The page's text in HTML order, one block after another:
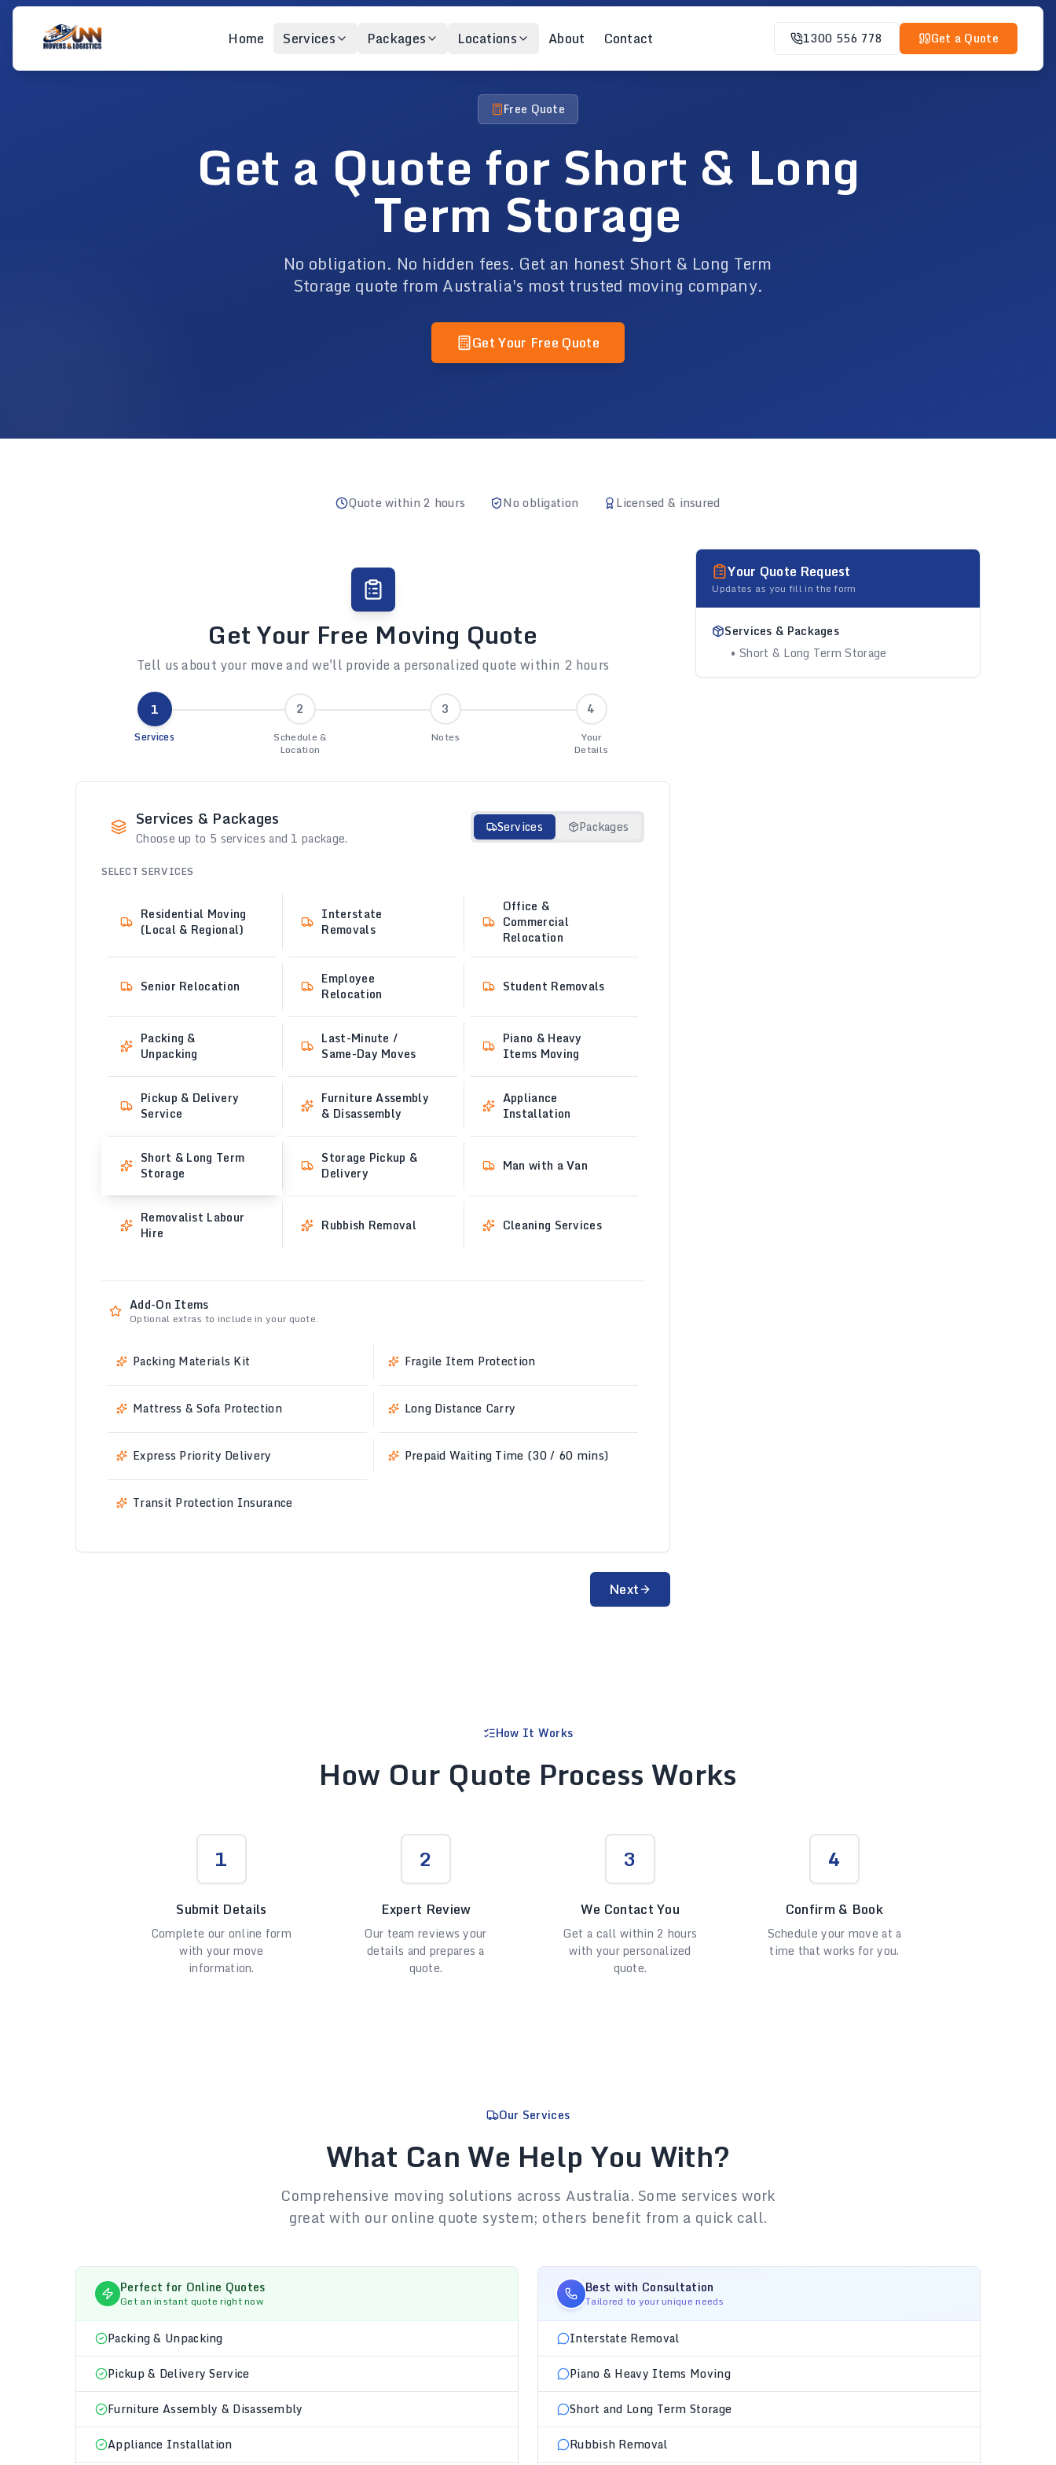
Home Services Packages Locations About Contact 1300 556 778 Get a Quote
Free Quote
Get a Quote for Short & Long
Term Storage
No obligation. No hidden fees. Get an honest Short & Long Term
Storage quote from Australia's most trusted moving company.
Get Your Free Quote
Quote within 2 hours No obligation Licensed & insured
Get Your Free Moving Quote
Tell us about your move and we'll provide a personalized quote within 2 hours
1
Services
2
Schedule &
Location
3
Notes
4
Your
Details
Services & Packages
Choose up to 5 services and 1 package.
Services Packages
SELECT SERVICES
Residential Moving
(Local & Regional)
Interstate
Removals
Office &
Commercial
Relocation
Senior Relocation
Employee
Relocation
Student Removals
Packing &
Unpacking
Last-Minute /
Same-Day Moves
Piano & Heavy
Items Moving
Pickup & Delivery
Service
Furniture Assembly
& Disassembly
Appliance
Installation
Short & Long Term
Storage
Storage Pickup &
Delivery
Man with a Van
Removalist Labour
Hire
Rubbish Removal Cleaning Services
Add-On Items
Optional extras to include in your quote.
Packing Materials Kit Fragile Item Protection
Mattress & Sofa Protection Long Distance Carry
Express Priority Delivery Prepaid Waiting Time (30 / 60 mins)
Transit Protection Insurance
Next
Your Quote Request
Updates as you fill in the form
Services & Packages
• Short & Long Term Storage
How It Works
How Our Quote Process Works
1
Submit Details
Complete our online form
with your move
information.
2
Expert Review
Our team reviews your
details and prepares a
quote.
3
We Contact You
Get a call within 2 hours
with your personalized
quote.
4
Confirm & Book
Schedule your move at a
time that works for you.
Our Services
What Can We Help You With?
Comprehensive moving solutions across Australia. Some services work
great with our online quote system; others benefit from a quick call.
Perfect for Online Quotes
Get an instant quote right now
Packing & Unpacking
Pickup & Delivery Service
Furniture Assembly & Disassembly
Appliance Installation
Best with Consultation
Tailored to your unique needs
Interstate Removal
Piano & Heavy Items Moving
Short and Long Term Storage
Rubbish Removal